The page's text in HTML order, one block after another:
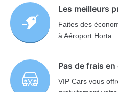
Les meilleurs
Faites des
à Aéroport Horta
Pas de frais en
VIP Cars vous